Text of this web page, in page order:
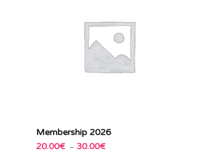
Add to cart
product
has
Membership 2026
20.00€ – 30.00€